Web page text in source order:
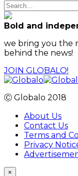
Bold and
we bring you the
behind the news!
JOIN GLOBALO!
Ⓒ Globalo 2018
About Us
Contact Us
Terms and
Privacy
×